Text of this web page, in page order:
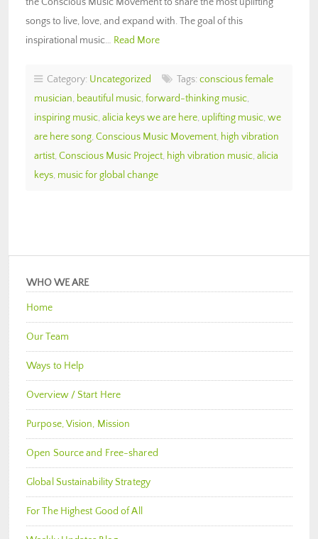
songs to live, love, and expand with. The goal of this
inspirational music… Read More
Category: Uncategorized Tags: conscious female
musician, beautiful music, forward-thinking music,
inspiring music, alicia keys we are here, uplifting music, we
are here song, Conscious Music Movement, high vibration
artist, Conscious Music Project, high vibration music, alicia
keys, music for global change
WHO WE ARE
Home
Our Team
Ways to Help
Overview / Start Here
Purpose, Vision, Mission
Open Source and Free-shared
Global Sustainability Strategy
For The Highest Good of All